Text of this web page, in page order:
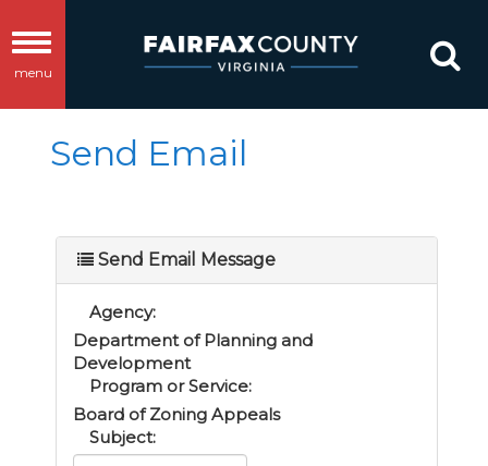
Toggle
navigation
menu
Send Email
Send Email Message
Agency:
Department of Planning and
Development
Program or Service:
Board of Zoning Appeals
Subject: